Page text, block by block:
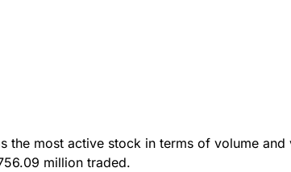
the most active stock in terms of volume
million traded.